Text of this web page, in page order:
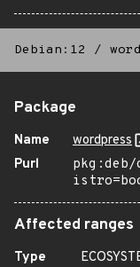
Debian:12 /
Package
Name
wordpress
Purl
pkg:deb/
Affected ranges
Type